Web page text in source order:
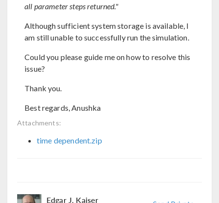
all parameter steps returned."
Although sufficient system storage is available, I
am still unable to successfully run the simulation.
Could you please guide me on how to resolve this
issue?
Thank you.
Best regards, Anushka
Attachments:
time dependent.zip
Edgar J. Kaiser